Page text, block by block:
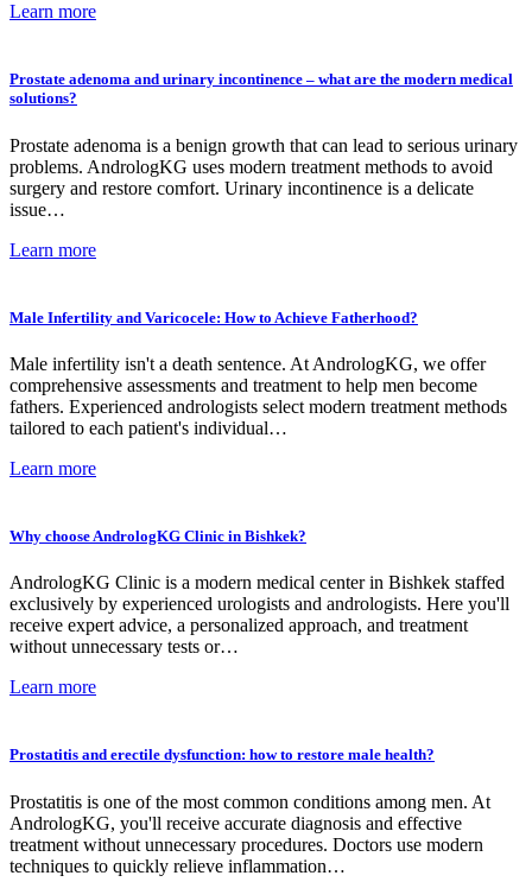
Learn more
Prostate adenoma and urinary incontinence – what are the modern medical
solutions?
Prostate adenoma is a benign growth that can lead to serious urinary
problems. AndrologKG uses modern treatment methods to avoid
surgery and restore comfort. Urinary incontinence is a delicate
issue…
Learn more
Male Infertility and Varicocele: How to Achieve Fatherhood?
Male infertility isn't a death sentence. At AndrologKG, we offer
comprehensive assessments and treatment to help men become
fathers. Experienced andrologists select modern treatment methods
tailored to each patient's individual…
Learn more
Why choose AndrologKG Clinic in Bishkek?
AndrologKG Clinic is a modern medical center in Bishkek staffed
exclusively by experienced urologists and andrologists. Here you'll
receive expert advice, a personalized approach, and treatment
without unnecessary tests or…
Learn more
Prostatitis and erectile dysfunction: how to restore male health?
Prostatitis is one of the most common conditions among men. At
AndrologKG, you'll receive accurate diagnosis and effective
treatment without unnecessary procedures. Doctors use modern
techniques to quickly relieve inflammation…